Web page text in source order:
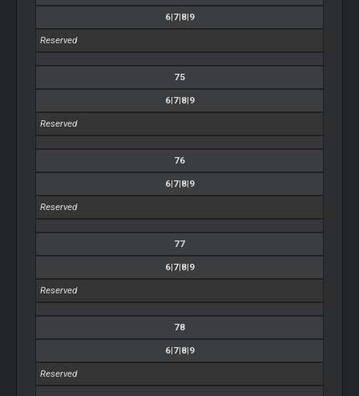
6|7|8|9
Reserved
75
6|7|8|9
Reserved
76
6|7|8|9
Reserved
77
6|7|8|9
Reserved
78
6|7|8|9
Reserved